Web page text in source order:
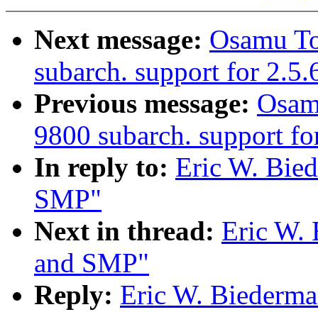
Next message: Osamu
subarch. support for
Previous message:
9800 subarch. support
In reply to: Eric W.
SMP"
Next in thread: Eric W.
and SMP"
Reply: Eric W.